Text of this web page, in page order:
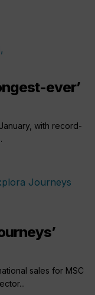
ever’
with record-
sales for MSC